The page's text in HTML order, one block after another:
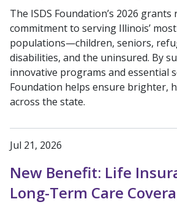
The ISDS Foundation’s 2026 grants
commitment to serving Illinois’
populations—children, seniors,
disabilities, and the uninsured. By
innovative programs and essential
Foundation helps ensure brighter,
across the state.
Jul 21, 2026
New Benefit: Life
Long-Term Care